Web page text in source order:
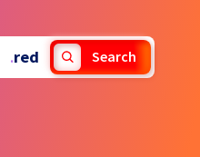
.red Search